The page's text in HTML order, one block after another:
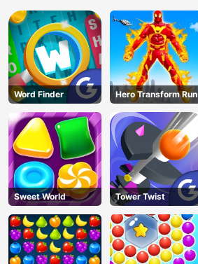
Word Finder Hero Transform Run
Sweet World Tower Twist